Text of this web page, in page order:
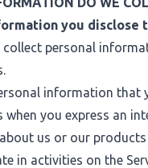
you disclose
collect personal
information that
when you express an
us or our products
in activities on the